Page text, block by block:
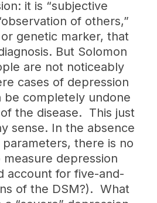
it is “subjective
of others,”
genetic marker, that
But Solomon
are not noticeably
cases of depression
be completely undone
the disease. This just
sense. In the absence
there is no
depression
account for five-and-
of the DSM?). What